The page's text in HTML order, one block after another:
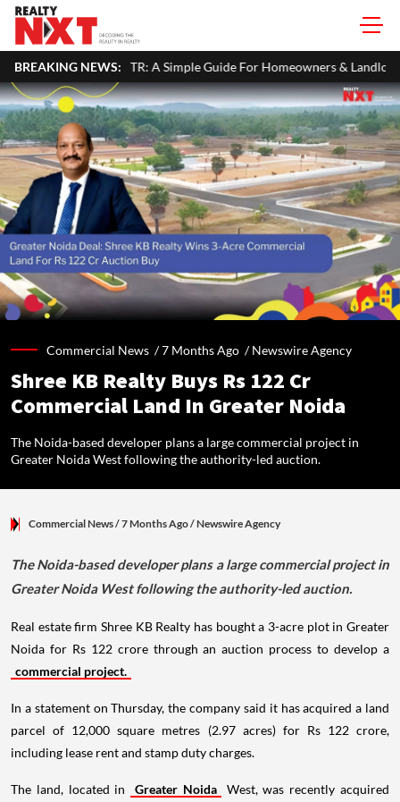
BREAKING NEWS:
Simple Guide For Homeowners & Landlords Hariyali Teej
Commercial News /7 Months Ago /Newswire Agency
Shree KB Realty Buys Rs 122 Cr
Commercial Land In Greater Noida
The Noida-based developer plans a large commercial project in
Greater Noida West following the authority-led auction.
Commercial News/ 7 Months Ago/Newswire Agency
The Noida-based developer plans a large commercial project in
Greater Noida West following the authority-led auction.
Real estate firm Shree KB Realty has bought a 3-acre plot in Greater
Noida for Rs 122 crore through an auction process to develop a
commercial project.
In a statement on Thursday, the company said it has acquired a land
parcel of 12,000 square metres (2.97 acres) for Rs 122 crore,
including lease rent and stamp duty charges.
The land, located in Greater Noida
West, was recently acquired